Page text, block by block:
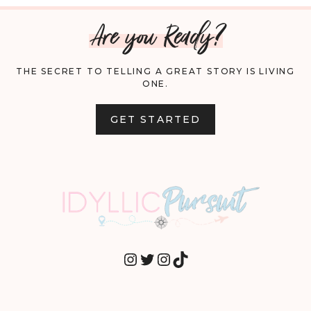
Are you Ready?
THE SECRET TO TELLING A GREAT STORY IS LIVING
ONE.
GET STARTED
INSTAGRAM
TWITTER
INSTAGRAM
TIKTOK